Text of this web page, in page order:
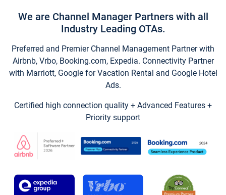
We are Channel Manager Partners with all
Industry Leading OTAs.
Preferred and Premier Channel Management Partner with
Airbnb, Vrbo, Booking.com, Expedia. Connectivity Partner
with Marriott, Google for Vacation Rental and Google Hotel
Ads.
Certified high connection quality + Advanced Features +
Priority support